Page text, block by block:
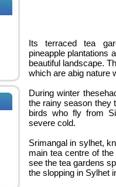
Its terraced tea
pineapple plantations
beautiful landscape.
which are abig nature
During winter
the rainy season they
birds who fly from
severe cold.
Srimangal in sylhet,
main tea centre of
see the tea gardens
the slopping in Sylhet